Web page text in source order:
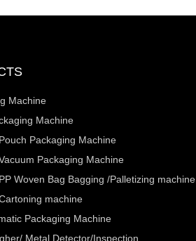
Machine
Machine
Packaging Machine
Packaging Machine
Woven Bag Bagging /Palletizing machine
machine
Packaging Machine
Metal Detector/Inspection